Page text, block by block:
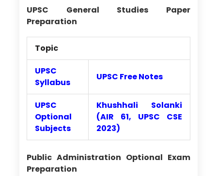
UPSC General Studies Paper
Preparation
Topic
UPSC
Syllabus
UPSC Free Notes
UPSC
Optional
Subjects
Khushhali Solanki
(AIR 61, UPSC CSE
2023)
Public Administration Optional Exam
Preparation